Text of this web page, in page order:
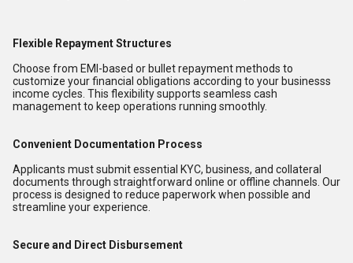
Flexible Repayment Structures
Choose from EMI-based or bullet repayment methods to
customize your financial obligations according to your businesss
income cycles. This flexibility supports seamless cash
management to keep operations running smoothly.
Convenient Documentation Process
Applicants must submit essential KYC, business, and collateral
documents through straightforward online or offline channels. Our
process is designed to reduce paperwork when possible and
streamline your experience.
Secure and Direct Disbursement